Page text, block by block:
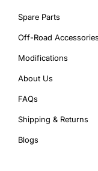
Spare Parts
Off-Road Accessories
Modifications
About Us
FAQs
Shipping & Returns
Blogs